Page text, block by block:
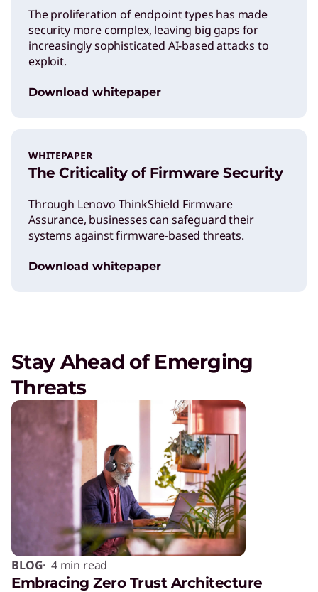
The proliferation of endpoint types has made
security more complex, leaving big gaps for
increasingly sophisticated AI-based attacks to
exploit.
Download whitepaper
WHITEPAPER
The Criticality of Firmware Security
Through Lenovo ThinkShield Firmware
Assurance, businesses can safeguard their
systems against firmware-based threats.
Download whitepaper
Stay Ahead of Emerging
Threats
BLOG· 4 min read
Embracing Zero Trust Architecture